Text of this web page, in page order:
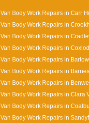
Van Body Work Repairs in Carr
Van Body Work Repairs in
Van Body Work Repairs in
Van Body Work Repairs in
Van Body Work Repairs in Barlow
Van Body Work Repairs in Barnes
Van Body Work Repairs in
Van Body Work Repairs in Clara
Van Body Work Repairs in
Van Body Work Repairs in